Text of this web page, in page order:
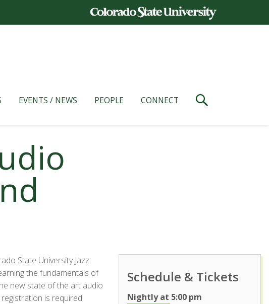
EVENTS / NEWS PEOPLE CONNECT
State University Jazz
the fundamentals of
new state of the art audio
is required.
Schedule & Tickets
Nightly at 5:00 pm